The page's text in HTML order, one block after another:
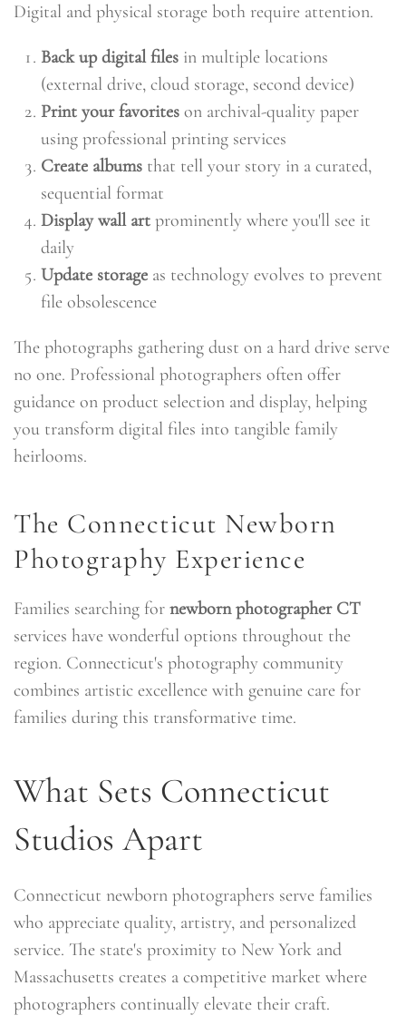
Digital and physical storage both require attention.
Back up digital files in multiple locations
(external drive, cloud storage, second device)
Print your favorites on archival-quality paper
using professional printing services
Create albums that tell your story in a curated,
sequential format
Display wall art prominently where you'll see it
daily
Update storage as technology evolves to prevent
file obsolescence
The photographs gathering dust on a hard drive serve
no one. Professional photographers often offer
guidance on product selection and display, helping
you transform digital files into tangible family
heirlooms.
The Connecticut Newborn
Photography Experience
Families searching for newborn photographer CT
services have wonderful options throughout the
region. Connecticut's photography community
combines artistic excellence with genuine care for
families during this transformative time.
What Sets Connecticut
Studios Apart
Connecticut newborn photographers serve families
who appreciate quality, artistry, and personalized
service. The state's proximity to New York and
Massachusetts creates a competitive market where
photographers continually elevate their craft.